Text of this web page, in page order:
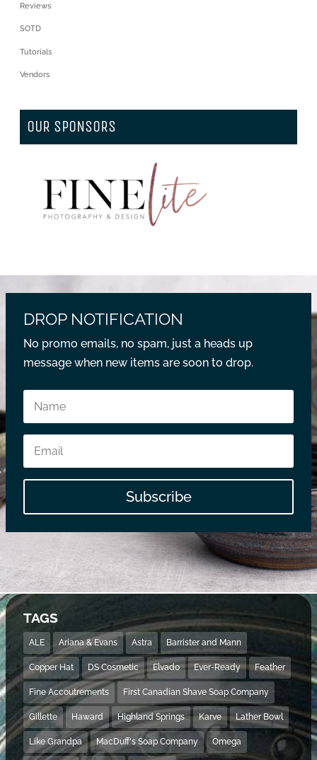
Reviews
SOTD
Tutorials
Vendors
OUR SPONSORS
DROP NOTIFICATION
No promo emails, no spam, just a heads up
message when new items are soon to drop.
Subscribe
TAGS
ALE Ariana & Evans Astra Barrister and Mann
Copper Hat DS Cosmetic Elvado Ever-Ready Feather
Fine Accoutrements First Canadian Shave Soap Company
Gillette Haward Highland Springs Karve Lather Bowl
Like Grandpa MacDuff's Soap Company Omega